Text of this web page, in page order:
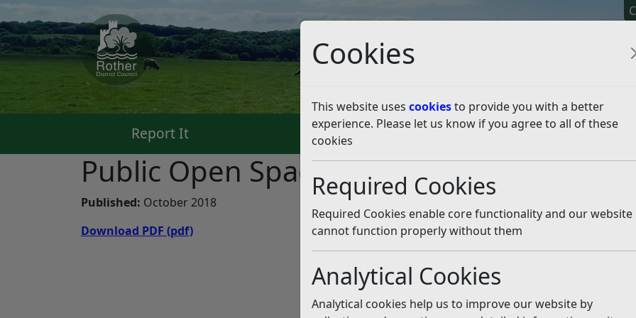
Cookies
This website uses cookiesto provide you with a better
experience. Please let us know if you agree to all of these
cookies
Required Cookies
Required Cookies enable core functionality and our website
cannot function properly without them
Analytical Cookies
Analytical cookies help us to improve our website by
Report It Pay It Apply For It
Public Open Spaces
Listen
Published: October 2018
Download PDF (pdf)